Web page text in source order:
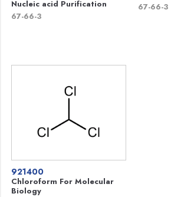
Nucleic acid Purification
67-66-3
67-66-3
921400
Chloroform For Molecular
Biology